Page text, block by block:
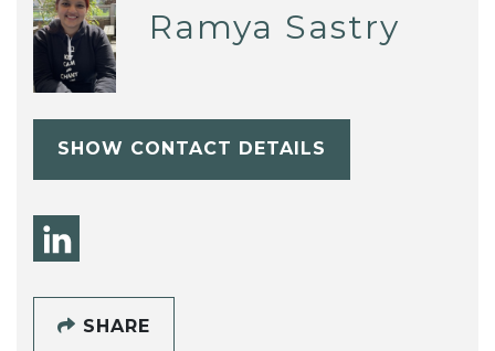
Ramya Sastry
SHOW CONTACT DETAILS
SHARE